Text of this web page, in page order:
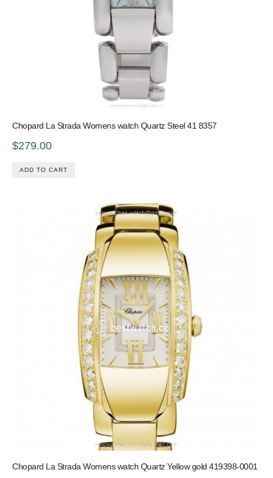
Chopard La Strada Womens watch Quartz Steel 41 8357
$279.00
ADD TO CART
Chopard La Strada Womens watch Quartz Yellow gold 419398-0001